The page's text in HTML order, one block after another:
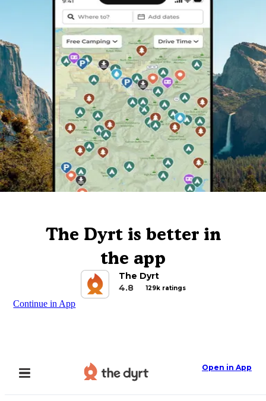
The Dyrt is better in
the app
The Dyrt
4.8
129k ratings
Continue in App
Open in App